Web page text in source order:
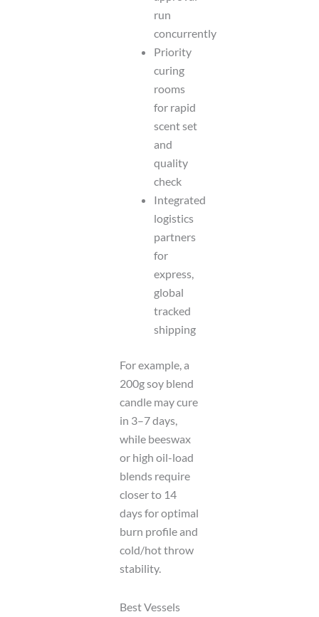
run
concurrently
Priority
curing
rooms
for rapid
scent set
and
quality
check
Integrated
logistics
partners
for
express,
global
tracked
shipping
For example, a
200g soy blend
candle may cure
in 3–7 days,
while beeswax
or high oil-load
blends require
closer to 14
days for optimal
burn profile and
cold/hot throw
stability.
Best Vessels